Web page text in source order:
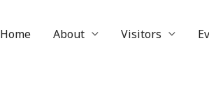
Home About Visitors